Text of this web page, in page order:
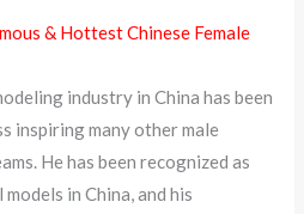
& Hottest Chinese Female
industry in China has been
inspiring many other male
He has been recognized as
in China, and his